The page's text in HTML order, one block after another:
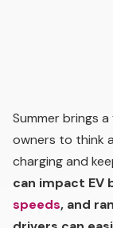
Summer brings
owners to think
charging and
can impact
speeds, and